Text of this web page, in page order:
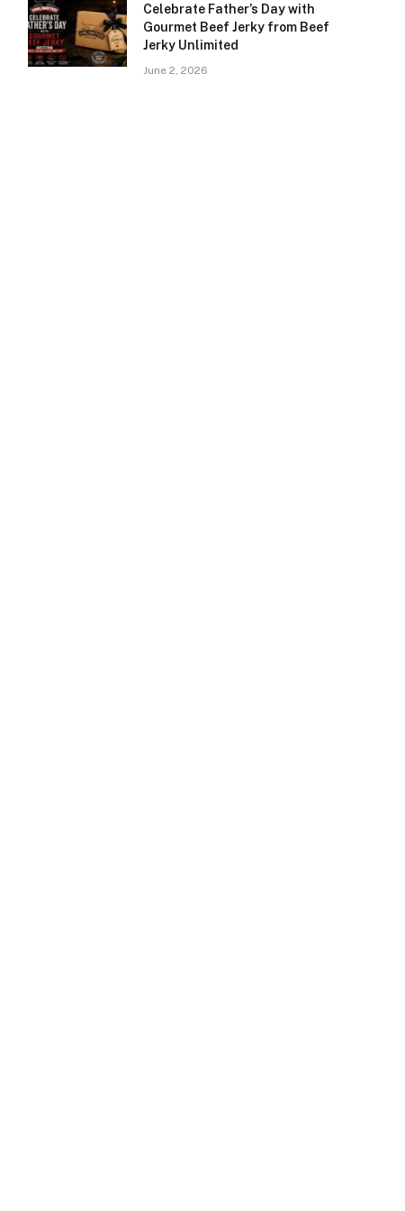
Celebrate Father’s Day with
Gourmet Beef Jerky from Beef
Jerky Unlimited
June 2, 2026